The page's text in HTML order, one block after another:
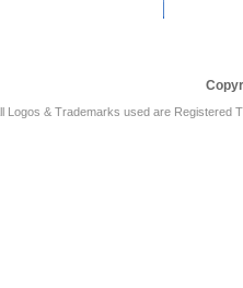
Logos & Trademarks used are